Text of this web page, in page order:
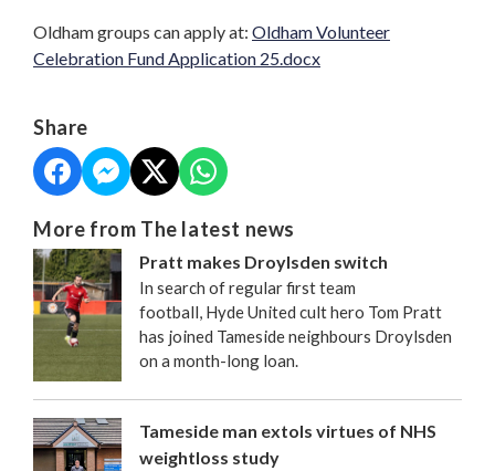
Oldham groups can apply at: Oldham Volunteer
Celebration Fund Application 25.docx
Share
More from The latest news
Pratt makes Droylsden switch
In search of regular first team
football, Hyde United cult hero Tom Pratt
has joined Tameside neighbours Droylsden
on a month-long loan.
Tameside man extols virtues of NHS
weightloss study